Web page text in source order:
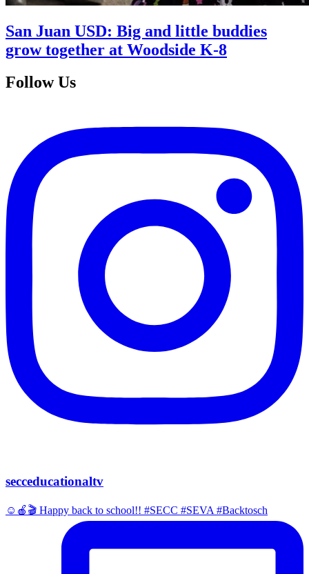
San Juan USD: Big and little buddies
grow together at Woodside K-8
Follow Us
secceducationaltv
☺️🍎🎬 Happy back to school!! #SECC #SEVA #Backtosch